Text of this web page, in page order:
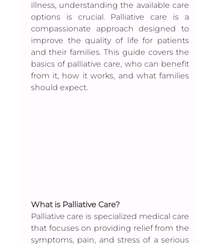
illness, understanding the available care
options is crucial. Palliative care is a
compassionate approach designed to
improve the quality of life for patients
and their families. This guide covers the
basics of palliative care, who can benefit
from it, how it works, and what families
should expect.
What is Palliative Care?
Palliative care is specialized medical care
that focuses on providing relief from the
symptoms, pain, and stress of a serious